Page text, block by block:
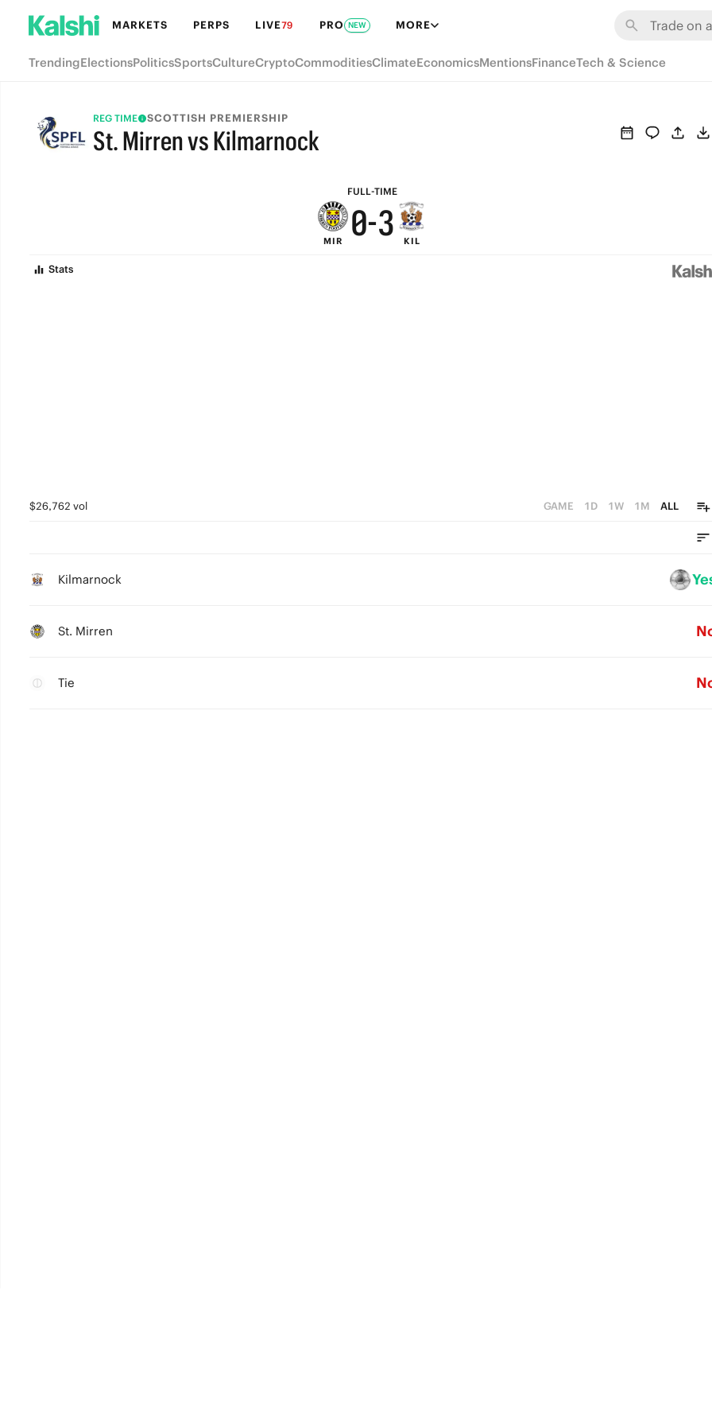
MARKETS PERPS LIVE79 PRO NEW MORE
TrendingElectionsPoliticsSportsCultureCryptoCommoditiesClimateEconomicsMentionsFinanceTech & Science
REG TIME SCOTTISH PREMIERSHIP
St. Mirren vs Kilmarnock
FULL-TIME
MIR
6
5
1
0-
8
4
3
KIL
Stats
$26,762 vol GAME 1D 1W 1M ALL
Kilmarnock
St. Mirren
Tie